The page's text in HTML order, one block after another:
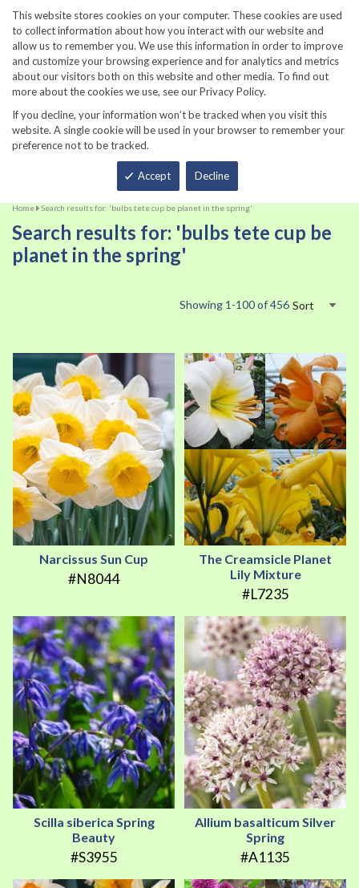
This website stores cookies on your computer. These cookies are used
to collect information about how you interact with our website and
allow us to remember you. We use this information in order to improve
and customize your browsing experience and for analytics and metrics
about our visitors both on this website and other media. To find out
more about the cookies we use, see our Privacy Policy.
If you decline, your information won’t be tracked when you visit this
website. A single cookie will be used in your browser to remember your
preference not to be tracked.
Accept Decline
860-567-8734
Home Search results for: 'bulbs tete cup be planet in the spring'
Search results for: 'bulbs tete cup be
planet in the spring'
Showing 1 -100of456 Sort
Narcissus Sun Cup
#N8044
The Creamsicle Planet
Lily Mixture
#L7235
Scilla siberica Spring
Beauty
#S3955
Allium basalticum Silver
Spring
#A1135